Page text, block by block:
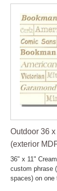
Outdoor 36
(exterior
36" x 11"
custom phrase
spaces) on one